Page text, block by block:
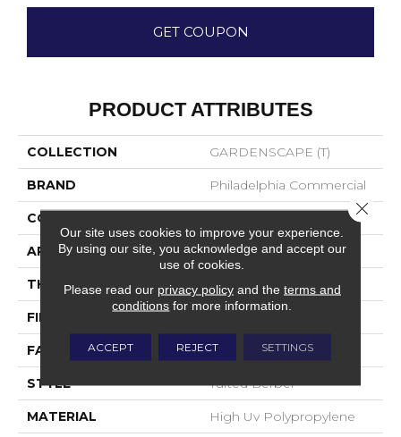
GET COUPON
PRODUCT ATTRIBUTES
COLLECTION GARDENSCAPE (T)
BRAND Philadelphia Commercial
CONSTRUCTION
APPLICATION Commercial
THICKNESS 0.312 In
FIBER
FACE WEIGHT 14 Oz/yd²
STYLE Tufted Berber
MATERIAL High Uv Polypropylene
Our site uses cookies to improve your experience.
By using our site, you acknowledge and accept our
use of cookies.
Please read our privacy policyand the terms and
conditions for more information.
ACCEPT REJECT SETTINGS
Close